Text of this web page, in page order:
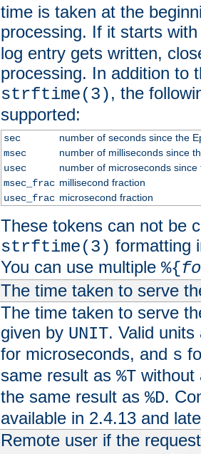
time is taken at the
processing. If it starts
log entry gets written,
processing. In addition to
strftime(3), the
supported:
sec
number of seconds since the
msec
number of milliseconds since
usec
number of microseconds since
msec_frac millisecond fraction
usec_frac microsecond fraction
These tokens can not be
strftime(3) formatting
You can use multiple %{
The time taken to serve
The time taken to serve
given by UNIT. Valid
for microseconds, and s
same result as %Twithout
the same result as %D.
available in 2.4.13 and
Remote user if the